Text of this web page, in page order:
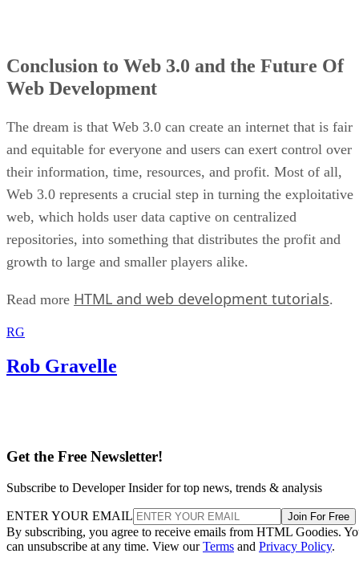
Conclusion to Web 3.0 and the Future Of
Web Development
The dream is that Web 3.0 can create an internet that is fair
and equitable for everyone and users can exert control over
their information, time, resources, and profit. Most of all,
Web 3.0 represents a crucial step in turning the exploitative
web, which holds user data captive on centralized
repositories, into something that distributes the profit and
growth to large and smaller players alike.
Read more HTML and web development tutorials.
RG
Rob Gravelle
Get the Free Newsletter!
Subscribe to Developer Insider for top news, trends & analysis
ENTER YOUR EMAIL Join For Free
By subscribing, you agree to receive emails from HTML Goodies.
can unsubscribe at any time. View ourTerms and Privacy Policy.